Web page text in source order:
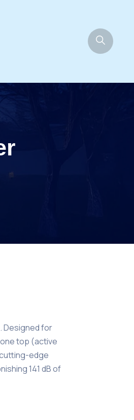
Designed for
top (active
edge
141 dB of